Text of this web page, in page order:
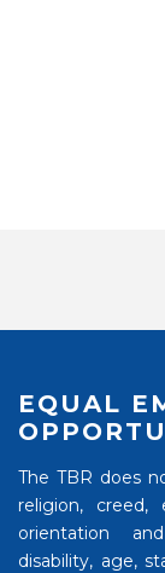
EQUAL
The TBR does
religion, creed,
orientation
disability, age,